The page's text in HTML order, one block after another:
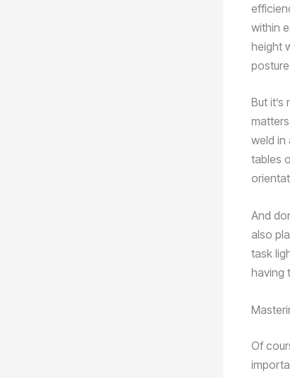
within
height
But
weld in
tables
And
also
task
having
Of